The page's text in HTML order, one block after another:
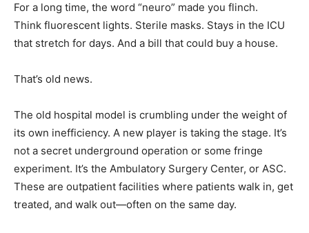
For a long time, the word “neuro” made you flinch.
Think fluorescent lights. Sterile masks. Stays in the ICU
that stretch for days. And a bill that could buy a house.
That’s old news.
The old hospital model is crumbling under the weight of
its own inefficiency. A new player is taking the stage. It’s
not a secret underground operation or some fringe
experiment. It’s the Ambulatory Surgery Center, or ASC.
These are outpatient facilities where patients walk in, get
treated, and walk out—often on the same day.